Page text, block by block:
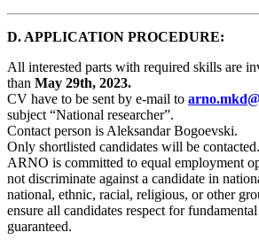
D. APPLICATION PROCEDURE:
All interested parts with required skills are
than May 29th, 2023.
CV have to be sent by e-mail to
subject “National researcher”.
Contact person is Aleksandar Bogoevski.
Only shortlisted candidates will be contacted.
ARNO is committed to equal employment
not discriminate against a candidate in
national, ethnic, racial, religious, or other
ensure all candidates respect for
guaranteed.